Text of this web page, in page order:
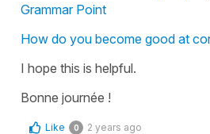
Grammar Point
How do you become good at
I hope this is helpful.
Bonne journée !
Like 0 2 years ago